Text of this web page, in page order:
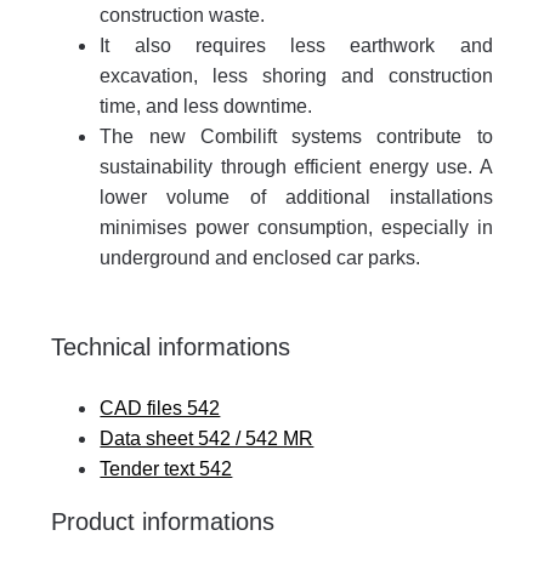
construction waste.
It also requires less earthwork and
excavation, less shoring and construction
time, and less downtime.
The new Combilift systems contribute to
sustainability through efficient energy use. A
lower volume of additional installations
minimises power consumption, especially in
underground and enclosed car parks.
Technical informations
CAD files 542
Data sheet 542 / 542 MR
Tender text 542
Product informations